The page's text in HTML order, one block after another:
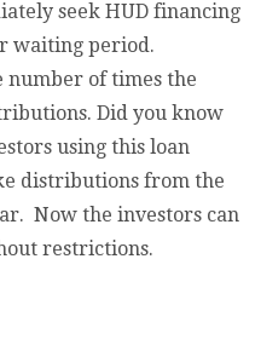
seek HUD financing
waiting period.
number of times the
Did you know
using this loan
distributions from the
Now the investors can
restrictions.